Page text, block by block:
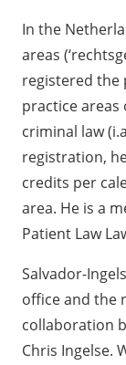
In the
areas
registered the
practice areas
criminal law
registration,
credits per
area. He is a
Patient Law
Salvador-
office and the
collaboration
Chris Ingelse.